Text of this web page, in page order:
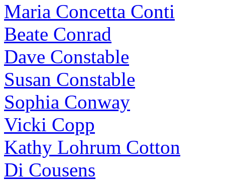
Maria Concetta Conti
Beate Conrad
Dave Constable
Susan Constable
Sophia Conway
Vicki Copp
Kathy Lohrum Cotton
Di Cousens